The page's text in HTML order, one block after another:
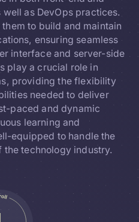
as DevOps practices.
to build and maintain
ensuring seamless
interface and server-side
play a crucial role in
providing the flexibility
needed to deliver
paced and dynamic
learning and
equipped to handle the
technology industry.